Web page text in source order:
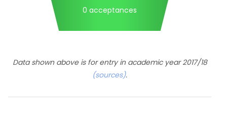
0 acceptances
Data shown above is for entry in academic year 2017/18
(sources).